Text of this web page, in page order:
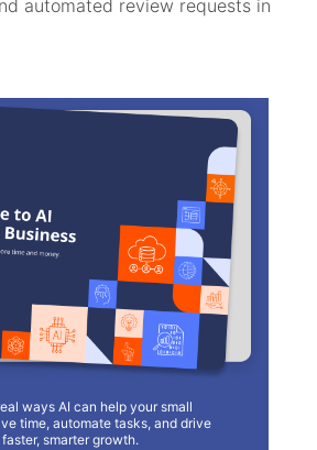
automated review requests in
ways AI can help your small
time, automate tasks, and drive
faster, smarter growth.